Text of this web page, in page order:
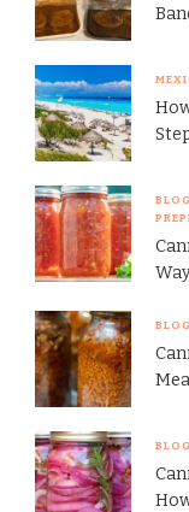
BLOG
BLOG
BLOG